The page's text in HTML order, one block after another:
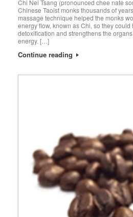
Chi Nei Tsang (pronounced chee nate
Chinese Taoist monks thousands of
massage technique helped the monks
energy flow, known as Chi, so they
detoxification and strengthens the
energy. […]
Continue reading